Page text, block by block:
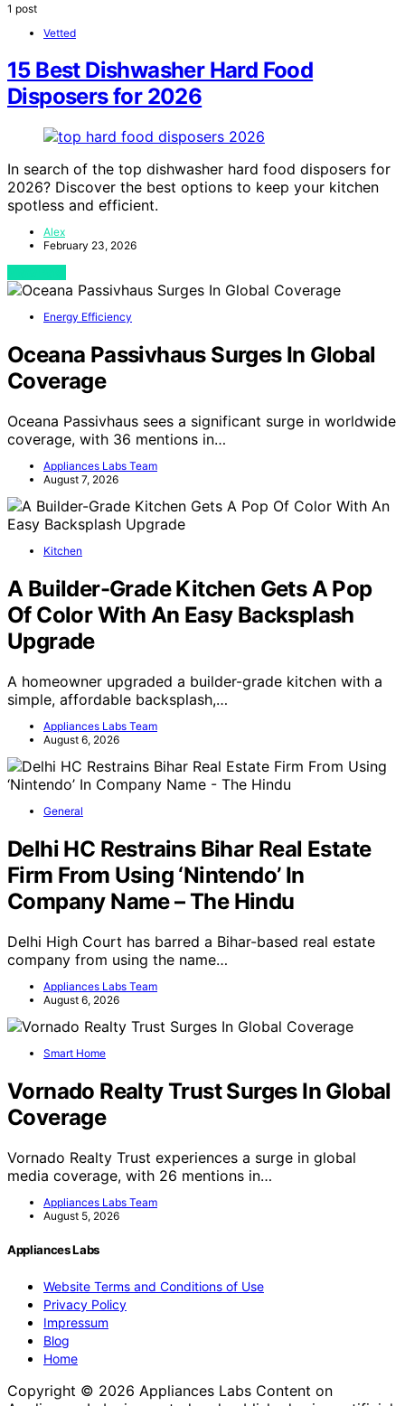
1 post
Vetted
15 Best Dishwasher Hard Food
Disposers for 2026
In search of the top dishwasher hard food disposers for
2026? Discover the best options to keep your kitchen
spotless and efficient.
Alex
February 23, 2026
Energy Efficiency
Oceana Passivhaus Surges In Global
Coverage
Oceana Passivhaus sees a significant surge in worldwide
coverage, with 36 mentions in…
Appliances Labs Team
August 7, 2026
Kitchen
A Builder-Grade Kitchen Gets A Pop
Of Color With An Easy Backsplash
Upgrade
A homeowner upgraded a builder-grade kitchen with a
simple, affordable backsplash,…
Appliances Labs Team
August 6, 2026
General
Delhi HC Restrains Bihar Real Estate
Firm From Using ‘Nintendo’ In
Company Name – The Hindu
Delhi High Court has barred a Bihar-based real estate
company from using the name…
Appliances Labs Team
August 6, 2026
Smart Home
Vornado Realty Trust Surges In Global
Coverage
Vornado Realty Trust experiences a surge in global
media coverage, with 26 mentions in…
Appliances Labs Team
August 5, 2026
Appliances Labs
Website Terms and Conditions of Use
Privacy Policy
Impressum
Blog
Home
Copyright © 2026 Appliances Labs Content on